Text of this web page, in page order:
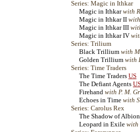
Series: Magic in Ithkar
Magic in Ithkar with
Magic in Ithkar II
Magic in Ithkar III
Magic in Ithkar IV
Series: Trilium
Black Trillium with
Golden Trillium with
Series: Time Traders
The Time Traders US
The Defiant Agents
Firehand with P. M.
Echoes in Time with
Series: Carolus Rex
The Shadow of Albion
Leopard in Exile with